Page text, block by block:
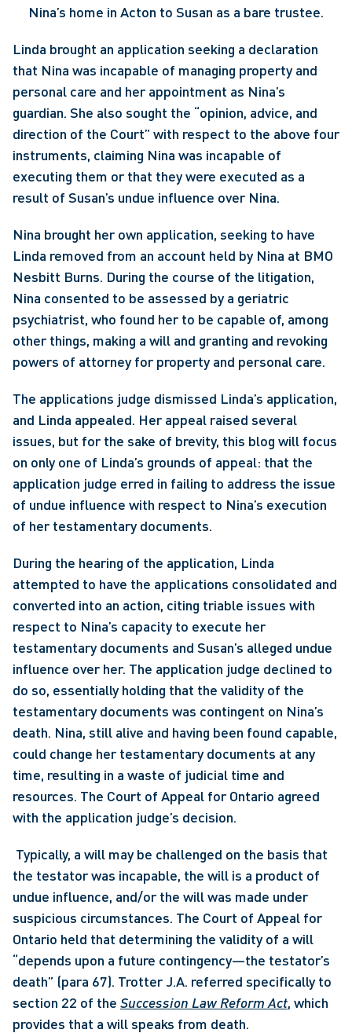
Nina’s home in Acton to Susan as a bare trustee.
Linda brought an application seeking a declaration
that Nina was incapable of managing property and
personal care and her appointment as Nina’s
guardian. She also sought the “opinion, advice, and
direction of the Court” with respect to the above four
instruments, claiming Nina was incapable of
executing them or that they were executed as a
result of Susan’s undue influence over Nina.
Nina brought her own application, seeking to have
Linda removed from an account held by Nina at BMO
Nesbitt Burns. During the course of the litigation,
Nina consented to be assessed by a geriatric
psychiatrist, who found her to be capable of, among
other things, making a will and granting and revoking
powers of attorney for property and personal care.
The applications judge dismissed Linda’s application,
and Linda appealed. Her appeal raised several
issues, but for the sake of brevity, this blog will focus
on only one of Linda’s grounds of appeal: that the
application judge erred in failing to address the issue
of undue influence with respect to Nina’s execution
of her testamentary documents.
During the hearing of the application, Linda
attempted to have the applications consolidated and
converted into an action, citing triable issues with
respect to Nina’s capacity to execute her
testamentary documents and Susan’s alleged undue
influence over her. The application judge declined to
do so, essentially holding that the validity of the
testamentary documents was contingent on Nina’s
death. Nina, still alive and having been found capable,
could change her testamentary documents at any
time, resulting in a waste of judicial time and
resources. The Court of Appeal for Ontario agreed
with the application judge’s decision.
the testator was incapable, the will is a product of
undue influence, and/or the will was made under
suspicious circumstances. The Court of Appeal for
Ontario held that determining the validity of a will
“depends upon a future contingency—the testator’s
death” (para 67). Trotter J.A. referred specifically to
section 22 of the Succession Law Reform Act, which
provides that a will speaks from death.